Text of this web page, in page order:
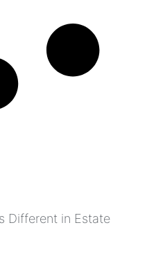
Different in Estate